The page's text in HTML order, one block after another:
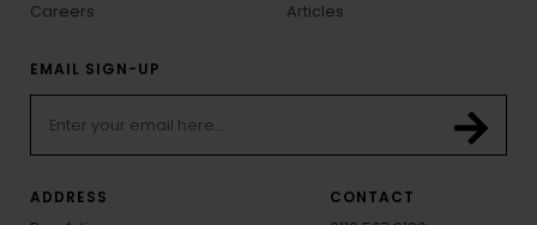
Careers
Articles
EMAIL SIGN-UP
ADDRESS
CONTACT